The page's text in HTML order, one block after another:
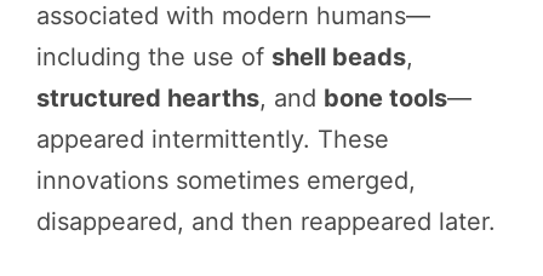
associated with modern humans—
including the use of shell beads,
structured hearths, and bone tools—
appeared intermittently. These
innovations sometimes emerged,
disappeared, and then reappeared later.